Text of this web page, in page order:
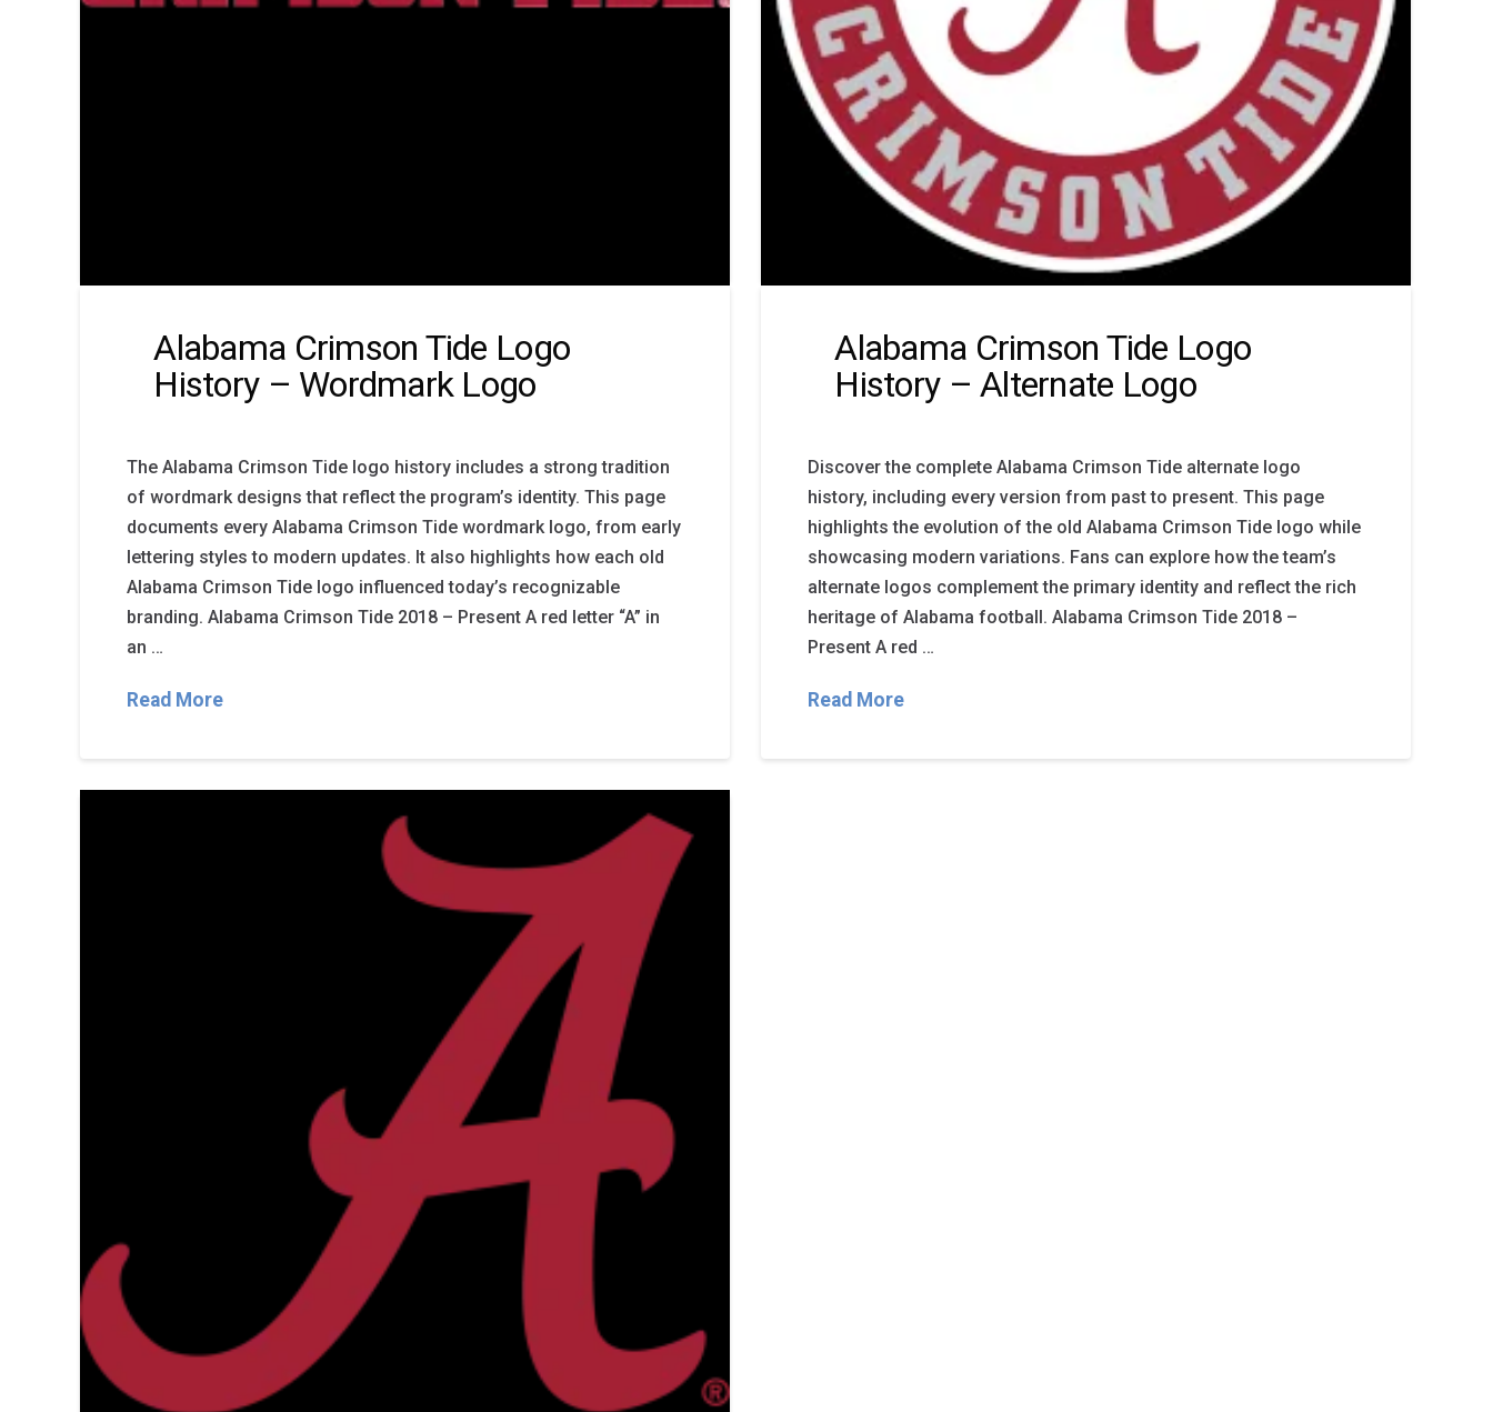
Alabama Crimson Tide Logo
History – Wordmark Logo
The Alabama Crimson Tide logo history includes a strong tradition
of wordmark designs that reflect the program’s identity. This page
documents every Alabama Crimson Tide wordmark logo, from early
lettering styles to modern updates. It also highlights how each old
Alabama Crimson Tide logo influenced today’s recognizable
branding. Alabama Crimson Tide 2018 – Present A red letter “A” in
an …
Read More
Alabama Crimson Tide Logo
History – Alternate Logo
Discover the complete Alabama Crimson Tide alternate logo
history, including every version from past to present. This page
highlights the evolution of the old Alabama Crimson Tide logo while
showcasing modern variations. Fans can explore how the team’s
alternate logos complement the primary identity and reflect the rich
heritage of Alabama football. Alabama Crimson Tide 2018 –
Present A red …
Read More